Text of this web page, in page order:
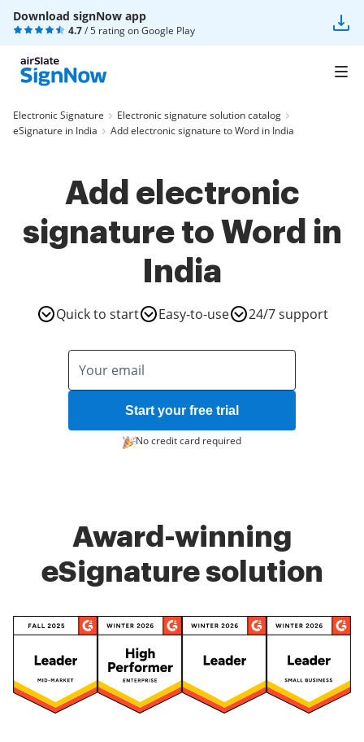
Download signNow app
4.7/ 5 rating onGoogle Play
Electronic Signature
Electronic signature solution catalog
eSignature in India
Add electronic signature to Word in India
Add electronic
signature to Word in
India
Quick to start Easy-to-use 24/7 support
Start your free trial
No credit card required
Award-winning
eSignature solution